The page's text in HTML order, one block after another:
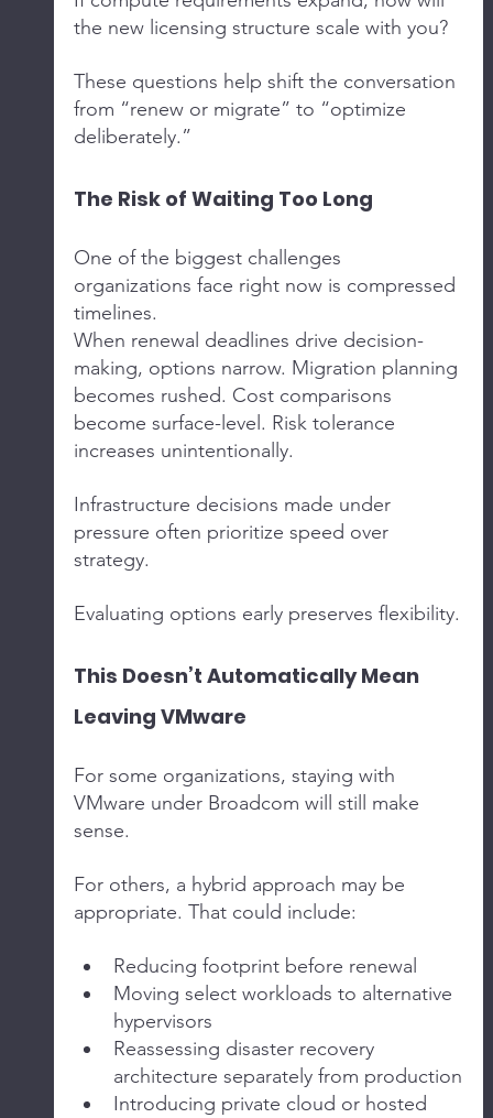
the new licensing structure scale with you?
These questions help shift the conversation
from “renew or migrate” to “optimize
deliberately.”
The Risk of Waiting Too Long
One of the biggest challenges
organizations face right now is compressed
timelines.
When renewal deadlines drive decision-
making, options narrow. Migration planning
becomes rushed. Cost comparisons
become surface-level. Risk tolerance
increases unintentionally.
Infrastructure decisions made under
pressure often prioritize speed over
strategy.
Evaluating options early preserves flexibility.
This Doesn’t Automatically Mean
Leaving VMware
For some organizations, staying with
VMware under Broadcom will still make
sense.
For others, a hybrid approach may be
appropriate. That could include:
Reducing footprint before renewal
Moving select workloads to alternative
hypervisors
Reassessing disaster recovery
architecture separately from production
Introducing private cloud or hosted